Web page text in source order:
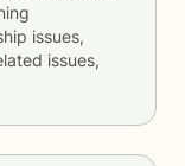
issues,
issues,